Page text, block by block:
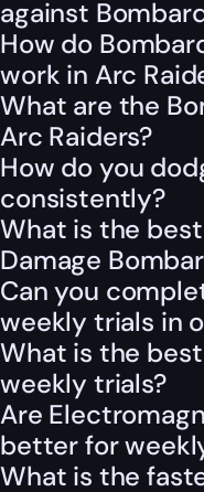
against
How do
work in Arc
What are the
Arc Raiders?
How do you
consistently?
What is the
Damage
Can you
weekly trials in
What is the
weekly trials?
Are
better for
What is the